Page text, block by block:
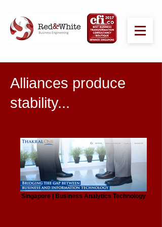
Alliances produce
stability...
Singapore | Business Analytics Technology